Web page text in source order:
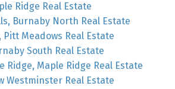
Ridge Real Estate
Burnaby North Real Estate
Pitt Meadows Real Estate
South Real Estate
Ridge, Maple Ridge Real Estate
Westminster Real Estate